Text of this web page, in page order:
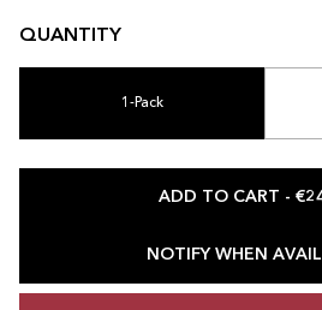
QUANTITY
1-Pack
ADD TO CART -
NOTIFY WHEN